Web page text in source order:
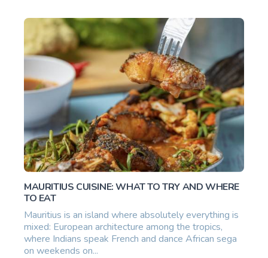
MAURITIUS CUISINE: WHAT TO TRY AND WHERE
TO EAT
Mauritius is an island where absolutely everything is
mixed: European architecture among the tropics,
where Indians speak French and dance African sega
on weekends on...